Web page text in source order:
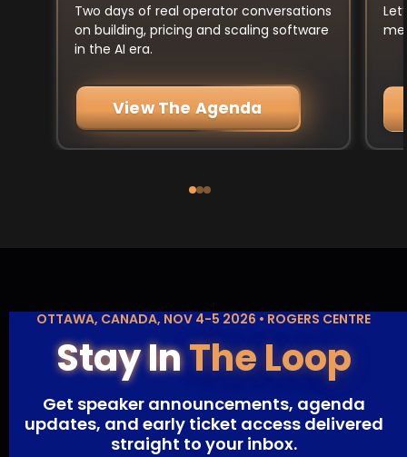
Two days of real operator conversations
on building, pricing and scaling software
in the AI era.
View The Agenda
OTTAWA, CANADA, NOV 4-5 2026 • ROGERS CENTRE
Stay InThe Loop
Get speaker announcements, agenda
updates, and early ticket access delivered
straight to your inbox.